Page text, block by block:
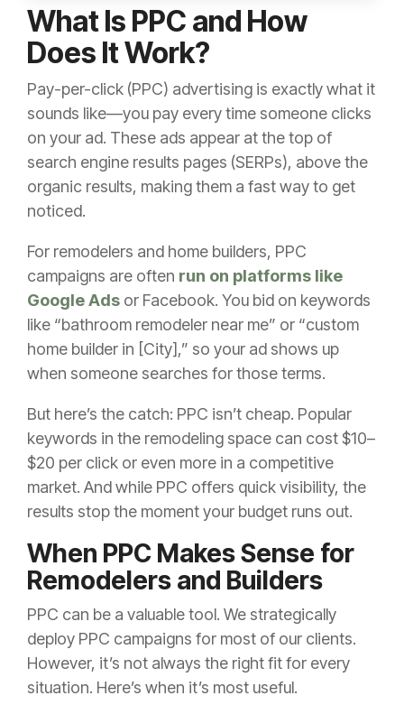
What Is PPC and How
Does It Work?
Pay-per-click (PPC) advertising is exactly what it
sounds like—you pay every time someone clicks
on your ad. These ads appear at the top of
search engine results pages (SERPs), above the
organic results, making them a fast way to get
noticed.
For remodelers and home builders, PPC
campaigns are often run on platforms like
Google Ads or Facebook. You bid on keywords
like “bathroom remodeler near me” or “custom
home builder in [City],” so your ad shows up
when someone searches for those terms.
But here’s the catch: PPC isn’t cheap. Popular
keywords in the remodeling space can cost $10–
$20 per click or even more in a competitive
market. And while PPC offers quick visibility, the
results stop the moment your budget runs out.
When PPC Makes Sense for
Remodelers and Builders
PPC can be a valuable tool. We strategically
deploy PPC campaigns for most of our clients.
However, it’s not always the right fit for every
situation. Here’s when it’s most useful.